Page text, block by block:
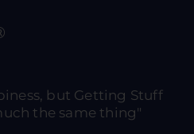
but Getting Stuff
the same thing"